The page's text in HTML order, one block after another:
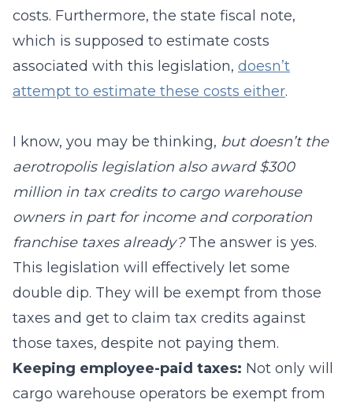
costs. Furthermore, the state fiscal note,
which is supposed to estimate costs
associated with this legislation, doesn’t
attempt to estimate these costs either.
I know, you may be thinking, but doesn’t the
aerotropolis legislation also award $300
million in tax credits to cargo warehouse
owners in part for income and corporation
franchise taxes already?The answer is yes.
This legislation will effectively let some
double dip. They will be exempt from those
taxes and get to claim tax credits against
those taxes, despite not paying them.
Keeping employee-paid taxes: Not only will
cargo warehouse operators be exempt from